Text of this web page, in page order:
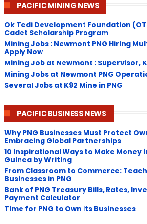
PACIFIC MINING NEWS
Ok Tedi Development Foundation
Cadet Scholarship Program
Mining Jobs : Newmont PNG Hiring
Apply Now
Mining Job at Newmont : Supervisor,
Mining Jobs at Newmont PNG
Several Jobs at K92 Mine in PNG
PACIFIC BUSINESS NEWS
Why PNG Businesses Must Protect
Embracing Global Partnerships
10 Inspirational Ways to Make Money
Guinea by Writing
From Classroom to Commerce:
Businesses in PNG
Bank of PNG Treasury Bills, Rates,
Payment Calculator
Time for PNG to Own Its Businesses